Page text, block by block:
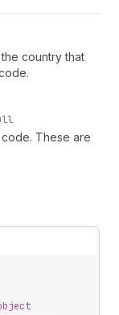
country that
These are